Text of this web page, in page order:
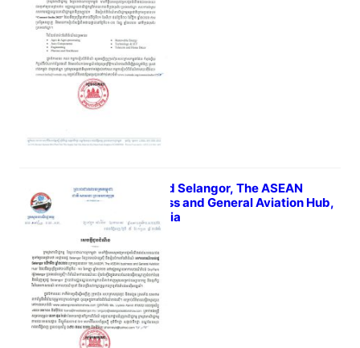
The 2nd Selangor, The ASEAN
Business and General Aviation Hub,
Malaysia